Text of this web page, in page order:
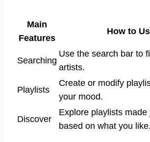
Main
Features
How to
Searching
Use the search bar to
artists.
Playlists
Create or modify
your mood.
Discover
Explore playlists made
based on what you like.